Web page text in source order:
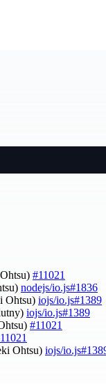
#11021
nodejs/io.js#1836
Ohtsu) iojs/io.js#1389
iojs/io.js#1389
#11021
Ohtsu) iojs/